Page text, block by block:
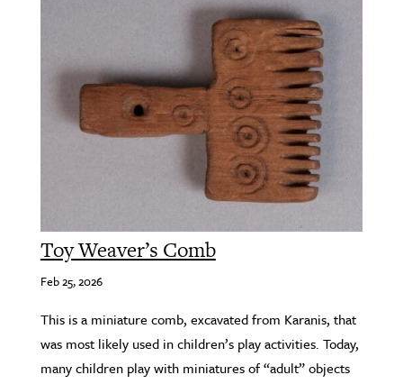
Toy Weaver’s Comb
Feb 25, 2026
This is a miniature comb, excavated from Karanis, that
was most likely used in children’s play activities. Today,
many children play with miniatures of “adult” objects